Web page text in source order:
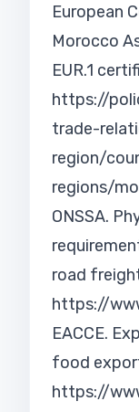
European
Morocco
EUR.1
https://
trade-
region/
regions/
ONSSA.
road
https://
EACCE.
food
https://